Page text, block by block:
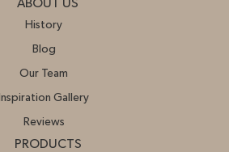
ABOUT US
History
Blog
Our Team
Inspiration Gallery
Reviews
PRODUCTS